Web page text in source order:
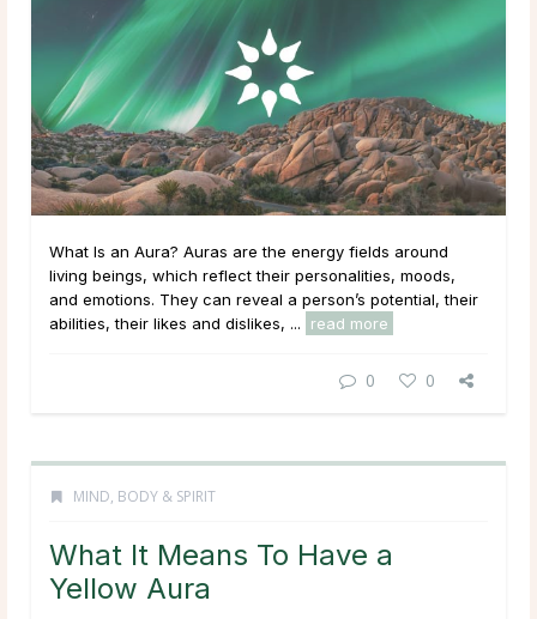
What Is an Aura? Auras are the energy fields around
living beings, which reflect their personalities, moods,
and emotions. They can reveal a person’s potential, their
abilities, their likes and dislikes, ...
read more
0 0
MIND, BODY & SPIRIT
What It Means To Have a
Yellow Aura